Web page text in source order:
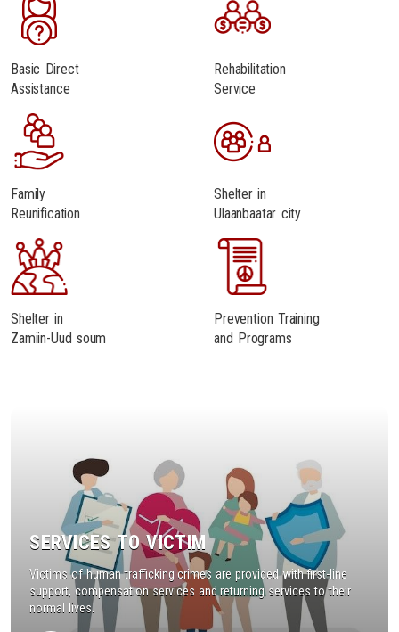
Basic Direct
Assistance
Rehabilitation
Service
Family
Reunification
Shelter in
Ulaanbaatar city
Shelter in
Zamiin-Uud soum
Prevention Training
and Programs
SERVICES TO VICTIM
Victims of human trafficking crimes are provided with first-line
support, compensation services and returning services to their
normal lives.